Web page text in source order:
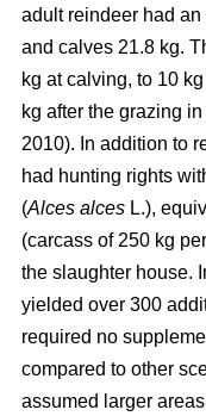
adult reindeer had
and calves 21.8 kg.
kg at calving, to 10
kg after the grazing
2010). In addition to
had hunting rights
(Alces alces L.),
(carcass of 250 kg
the slaughter house.
yielded over 300
required no
compared to other
assumed larger